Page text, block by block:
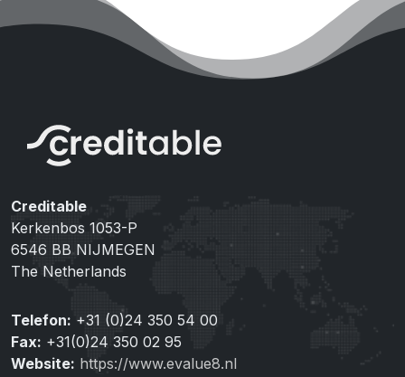
Creditable
Kerkenbos 1053-P
6546 BB NIJMEGEN
The Netherlands
Telefon: +31 (0)24 350 54 00
Fax: +31(0)24 350 02 95
Website: https://www.evalue8.nl